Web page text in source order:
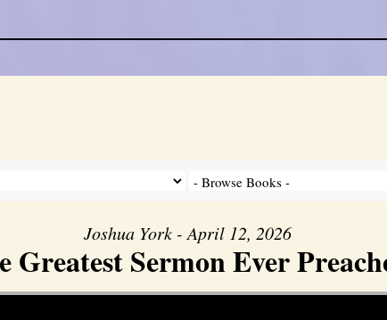
Joshua York - April 12, 2026
Greatest Sermon Ever